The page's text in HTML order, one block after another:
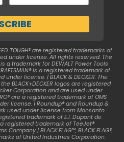
TOUGH® are registered trademarks of
under license. All rights reserved. The
trademark for DEWALT Power Tools
is a registered trademark of
license. | BLACK & DECKER. The
BLACK+DECKER logos are registered
Corporation and are used under
are a registered trademark of OMS
license. | Roundup® and Roundup &
used under license from Monsanto
trademark of E.I. Dupont de
registered trademark of TeeJet®
| BLACK FLAG™, BLACK FLAG®,
of United Industries Corporation.